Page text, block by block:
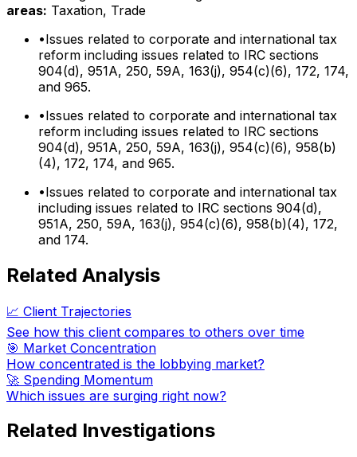
areas: Taxation, Trade
•Issues related to corporate and international tax
reform including issues related to IRC sections
904(d), 951A, 250, 59A, 163(j), 954(c)(6), 172, 174,
and 965.
•Issues related to corporate and international tax
reform including issues related to IRC sections
904(d), 951A, 250, 59A, 163(j), 954(c)(6), 958(b)
(4), 172, 174, and 965.
•Issues related to corporate and international tax
including issues related to IRC sections 904(d),
951A, 250, 59A, 163(j), 954(c)(6), 958(b)(4), 172,
and 174.
Related Analysis
📈 Client Trajectories
See how this client compares to others over time
🎯 Market Concentration
How concentrated is the lobbying market?
🚀 Spending Momentum
Which issues are surging right now?
Related Investigations